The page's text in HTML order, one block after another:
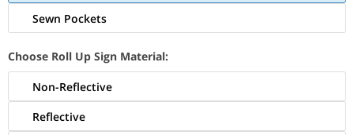
Sewn Pockets
Choose Roll Up Sign Material:
Non-Reflective
Reflective